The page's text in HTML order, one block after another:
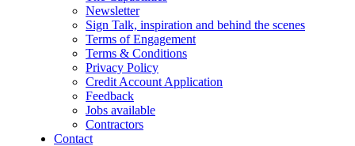
Newsletter
Sign Talk, inspiration and behind the scenes
Terms of Engagement
Terms & Conditions
Privacy Policy
Credit Account Application
Feedback
Jobs available
Contractors
Contact